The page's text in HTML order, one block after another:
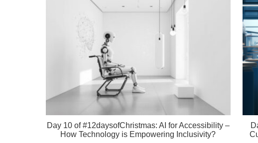
Day 10 of #12daysofChristmas: AI for Accessibility –
How Technology is Empowering Inclusivity?